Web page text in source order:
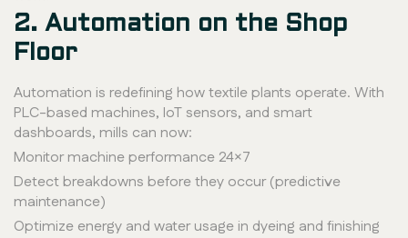
2. Automation on the Shop
Floor
Automation is redefining how textile plants operate. With
PLC-based machines, IoT sensors, and smart
dashboards, mills can now:
Monitor machine performance 24×7
Detect breakdowns before they occur (predictive
maintenance)
Optimize energy and water usage in dyeing and finishing